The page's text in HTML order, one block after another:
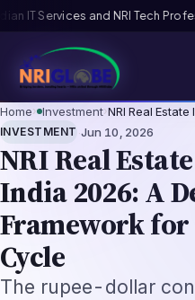
Augmentation-Not-
Home› Investment›NRI Real
INVESTMENT ·Jun 10, 2026
NRI Real
India 2026: A
Framework
Cycle
The rupee-dollar